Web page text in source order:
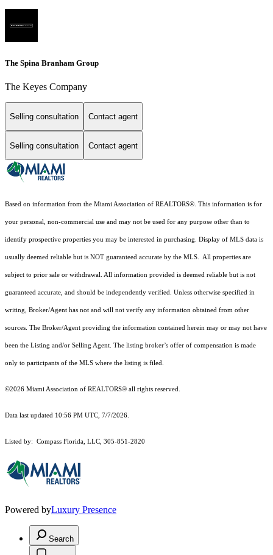
The Spina Branham Group
The Keyes Company
Selling consultation Contact agent
Selling consultation Contact agent
Based on information from the Miami Association of REALTORS® . This information is for
your personal, non-commercial use and may not be used for any purpose other than to
identify prospective properties you may be interested in purchasing. Display of MLS data is
usually deemed reliable but is NOT guaranteed accurate by the MLS. All properties are
subject to prior sale or withdrawal. All information provided is deemed reliable but is not
guaranteed accurate, and should be independently verified. Unless otherwise specified in
writing, Broker/Agent has not and will not verify any information obtained from other
sources. The Broker/Agent providing the information contained herein may or may not have
been the Listing and/or Selling Agent. The listing broker’s offer of compensation is made
only to participants of the MLS where the listing is filed.
©2026 Miami Association of REALTORS® all rights reserved.
Data last updated 10:56 PM UTC, 7/7/2026.
Listed by: Compass Florida, LLC, 305-851-2820
Powered byLuxury Presence
Search